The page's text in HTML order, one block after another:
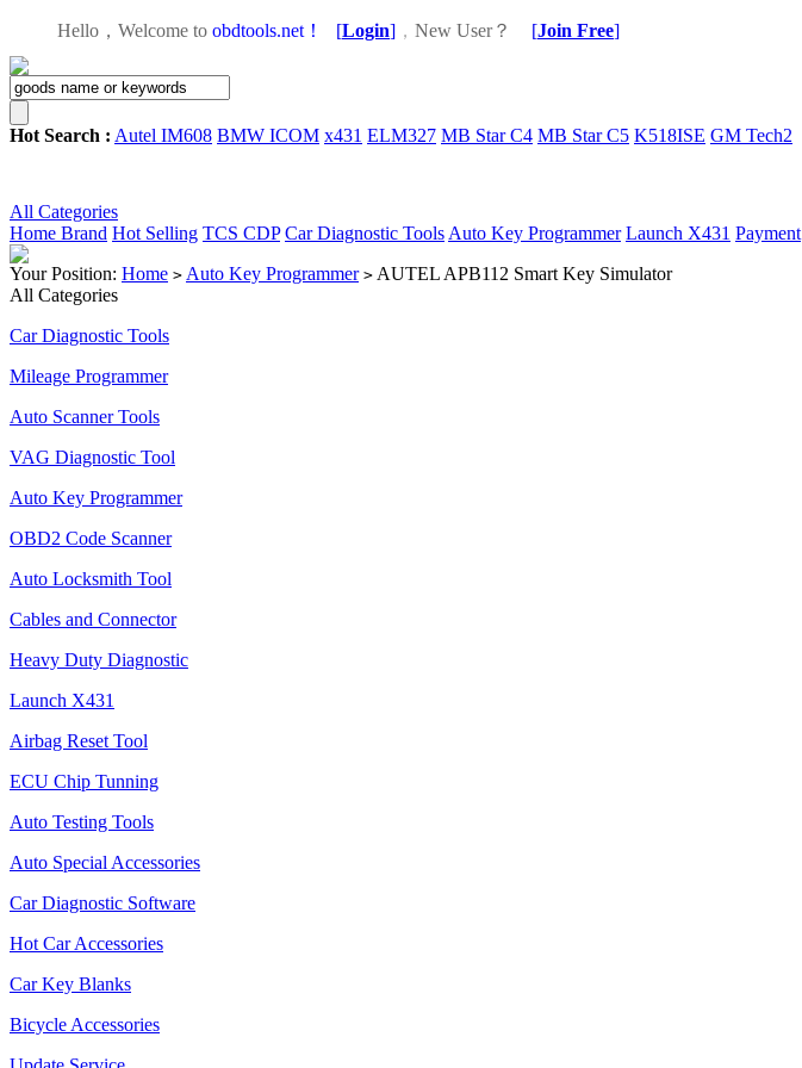
Hello，Welcome to obdtools.net！ [Login] ， New User？ [Join Free]
Hot Search : Autel IM608 BMW ICOM x431 ELM327 MB Star C4 MB Star C5 K518ISE GM Tech2
All Categories
Home Brand Hot Selling TCS CDP Car Diagnostic Tools Auto Key Programmer Launch X431 Payment
Your Position: Home > Auto Key Programmer > AUTEL APB112 Smart Key Simulator
All Categories
Car Diagnostic Tools
Mileage Programmer
Auto Scanner Tools
VAG Diagnostic Tool
Auto Key Programmer
OBD2 Code Scanner
Auto Locksmith Tool
Cables and Connector
Heavy Duty Diagnostic
Launch X431
Airbag Reset Tool
ECU Chip Tunning
Auto Testing Tools
Auto Special Accessories
Car Diagnostic Software
Hot Car Accessories
Car Key Blanks
Bicycle Accessories